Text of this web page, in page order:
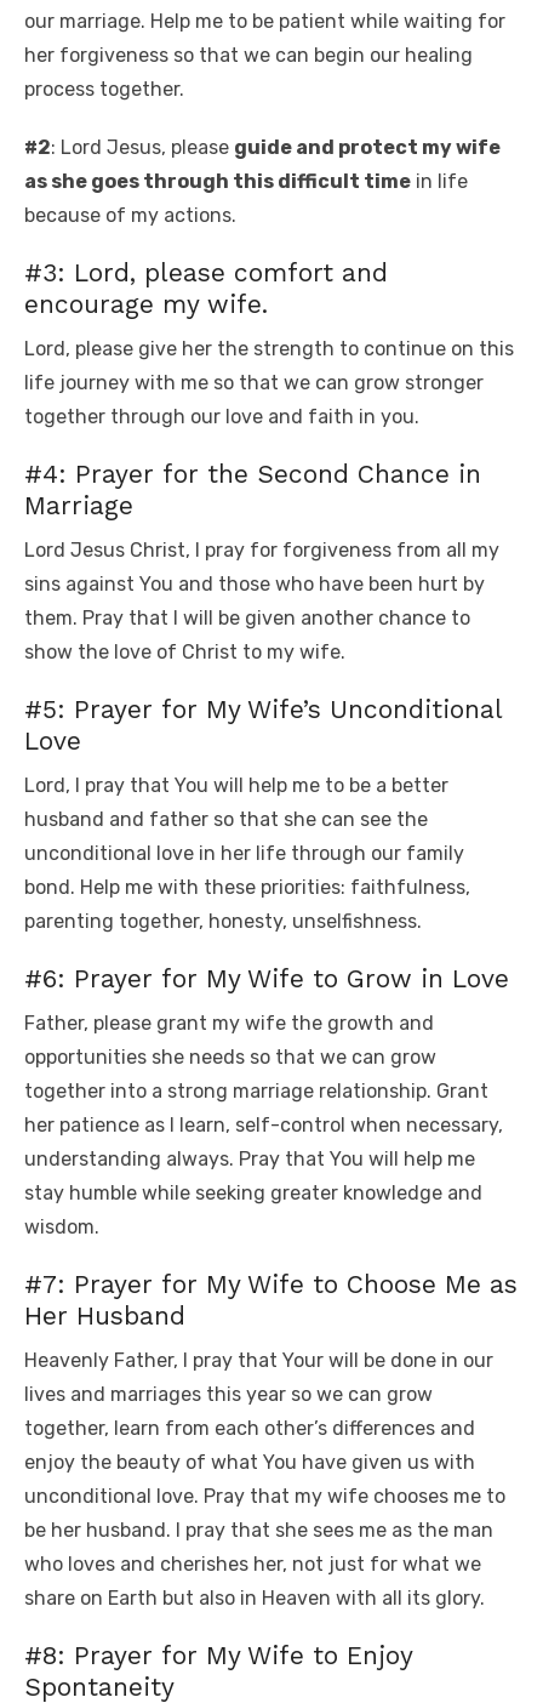
our marriage. Help me to be patient while waiting for
her forgiveness so that we can begin our healing
process together.
#2: Lord Jesus, please guide and protect my wife
as she goes through this difficult time in life
because of my actions.
#3: Lord, please comfort and
encourage my wife.
Lord, please give her the strength to continue on this
life journey with me so that we can grow stronger
together through our love and faith in you.
#4: Prayer for the Second Chance in
Marriage
Lord Jesus Christ, I pray for forgiveness from all my
sins against You and those who have been hurt by
them. Pray that I will be given another chance to
show the love of Christ to my wife.
#5: Prayer for My Wife’s Unconditional
Love
Lord, I pray that You will help me to be a better
husband and father so that she can see the
unconditional love in her life through our family
bond. Help me with these priorities: faithfulness,
parenting together, honesty, unselfishness.
#6: Prayer for My Wife to Grow in Love
Father, please grant my wife the growth and
opportunities she needs so that we can grow
together into a strong marriage relationship. Grant
her patience as I learn, self-control when necessary,
understanding always. Pray that You will help me
stay humble while seeking greater knowledge and
wisdom.
#7: Prayer for My Wife to Choose Me as
Her Husband
Heavenly Father, I pray that Your will be done in our
lives and marriages this year so we can grow
together, learn from each other’s differences and
enjoy the beauty of what You have given us with
unconditional love. Pray that my wife chooses me to
be her husband. I pray that she sees me as the man
who loves and cherishes her, not just for what we
share on Earth but also in Heaven with all its glory.
#8: Prayer for My Wife to Enjoy
Spontaneity